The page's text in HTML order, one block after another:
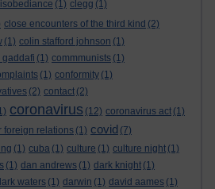
(1) clegg (1)
close encounters of the third kind (2)
(1) colin stafford johnson (1)
(1) commmunists (1)
(1) conformity (1)
(2) contact (2)
coronavirus (12) coronavirus act (1)
foreign relations (1) covid (7)
(1) cuba (1) culture (1) culture night (1)
(1) dan andrews (1) dark knight (1)
waters (1) darwin (1) david aames (1)